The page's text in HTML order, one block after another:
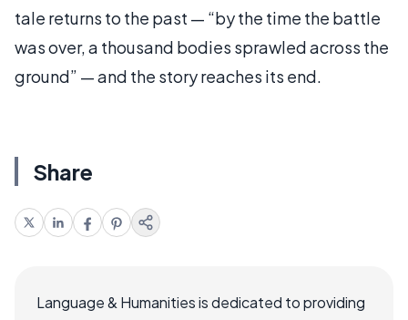
tale returns to the past — “by the time the battle
was over, a thousand bodies sprawled across the
ground” — and the story reaches its end.
Share
Language & Humanities is dedicated to providing